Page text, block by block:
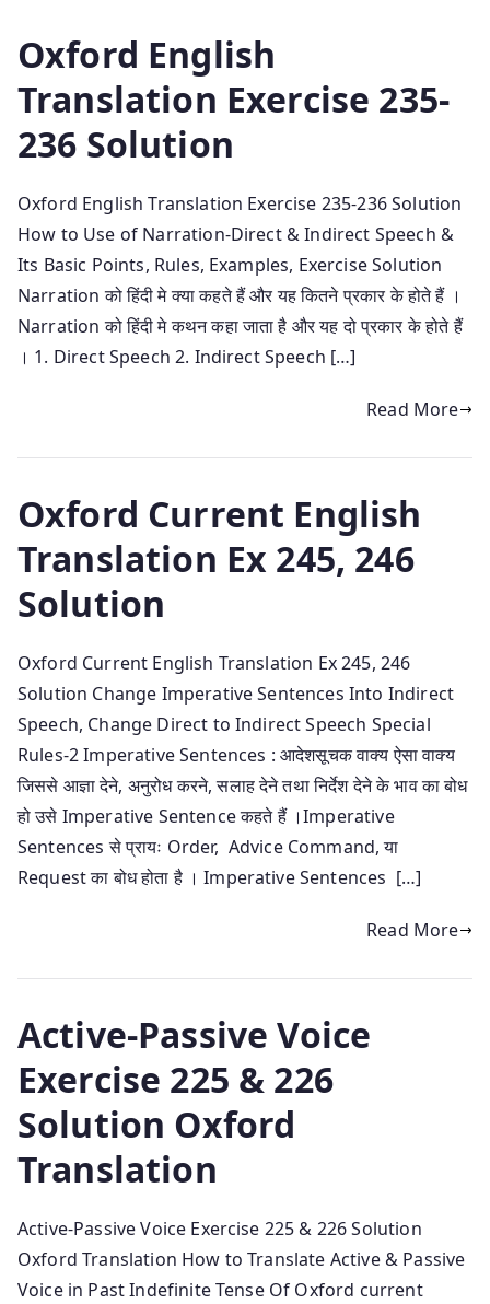
Oxford English
Translation Exercise 235-
236 Solution
Oxford English Translation Exercise 235-236 Solution
How to Use of Narration-Direct & Indirect Speech &
Its Basic Points, Rules, Examples, Exercise Solution
Narration को हिंदी मे क्या कहते हैं और यह कितने प्रकार के होते हैं ।
Narration को हिंदी मे कथन कहा जाता है और यह दो प्रकार के होते हैं
। 1. Direct Speech 2. Indirect Speech […]
Read More
Oxford Current English
Translation Ex 245, 246
Solution
Oxford Current English Translation Ex 245, 246
Solution Change Imperative Sentences Into Indirect
Speech, Change Direct to Indirect Speech Special
Rules-2 Imperative Sentences : आदेशसूचक वाक्य ऐसा वाक्य
जिससे आज्ञा देने, अनुरोध करने, सलाह देने तथा निर्देश देने के भाव का बोध
हो उसे Imperative Sentence कहते हैं ।Imperative
Sentences से प्रायः Order, Advice Command, या
Request का बोध होता है । Imperative Sentences […]
Read More
Active-Passive Voice
Exercise 225 & 226
Solution Oxford
Translation
Active-Passive Voice Exercise 225 & 226 Solution
Oxford Translation How to Translate Active & Passive
Voice in Past Indefinite Tense Of Oxford current